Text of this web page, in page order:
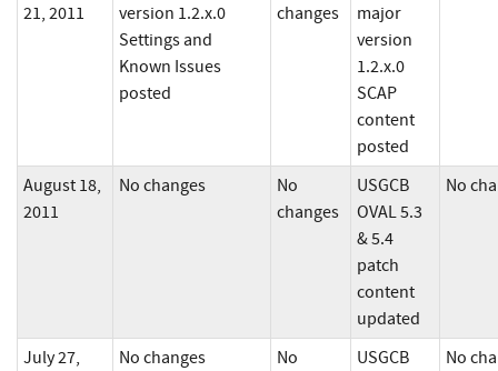
21, 2011
version 1.2.x.0
Settings and
Known Issues
posted
changes
major
version
1.2.x.0
SCAP
content
posted
August 18,
2011
No changes
No
changes
USGCB
OVAL 5.3
& 5.4
patch
content
updated
No
July 27,
No changes
No
USGCB
No